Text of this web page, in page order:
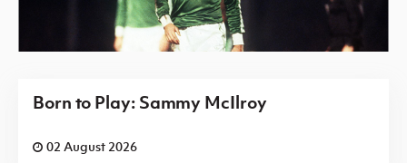
Born to Play: Sammy McIlroy
02 August 2026